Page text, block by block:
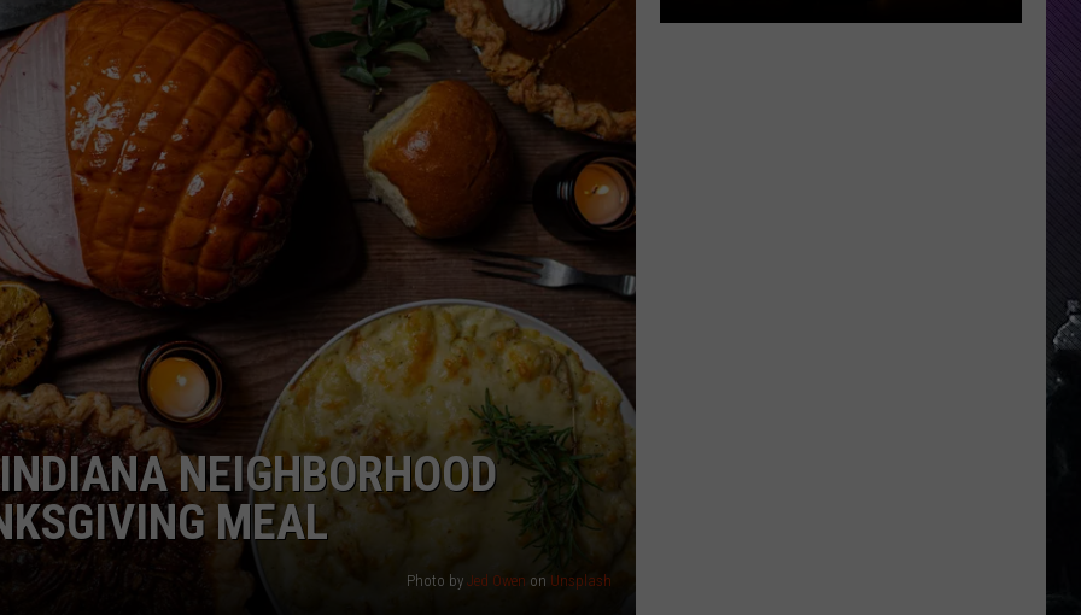
WES NESSMAN
LOUDWIRE NIGHTS
NEIGHBORHOOD
MEAL
Photo by Jed Owen on Unsplash